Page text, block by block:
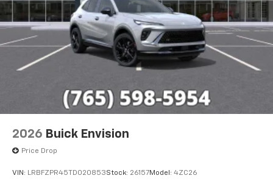
2026 Buick Envision
Price Drop
VIN: LRBFZPR45TD020853Stock: 26157Model: 4ZC26